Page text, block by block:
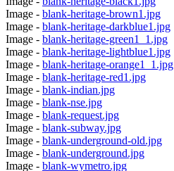
Image - blank-heritage-brown1.jpg
Image - blank-heritage-darkblue1.jpg
Image - blank-heritage-green1_1.jpg
Image - blank-heritage-lightblue1.jpg
Image - blank-heritage-orange1_1.jpg
Image - blank-heritage-red1.jpg
Image - blank-indian.jpg
Image - blank-nse.jpg
Image - blank-request.jpg
Image - blank-subway.jpg
Image - blank-underground-old.jpg
Image - blank-underground.jpg
Image - blank-wymetro.jpg